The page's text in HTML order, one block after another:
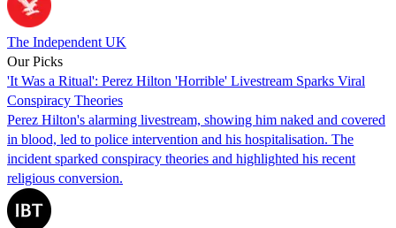
The Independent UK
Our Picks
'It Was a Ritual': Perez Hilton 'Horrible' Livestream Sparks Viral
Conspiracy Theories
Perez Hilton's alarming livestream, showing him naked and covered
in blood, led to police intervention and his hospitalisation. The
incident sparked conspiracy theories and highlighted his recent
religious conversion.